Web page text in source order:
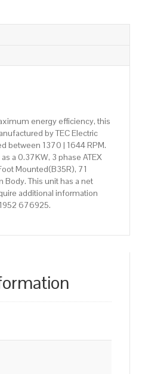
energy efficiency, this
by TEC Electric
between 1370 | 1644 RPM.
a 0.37KW, 3 phase ATEX
Mounted(B35R), 71
Body. This unit has a net
additional information
676925.